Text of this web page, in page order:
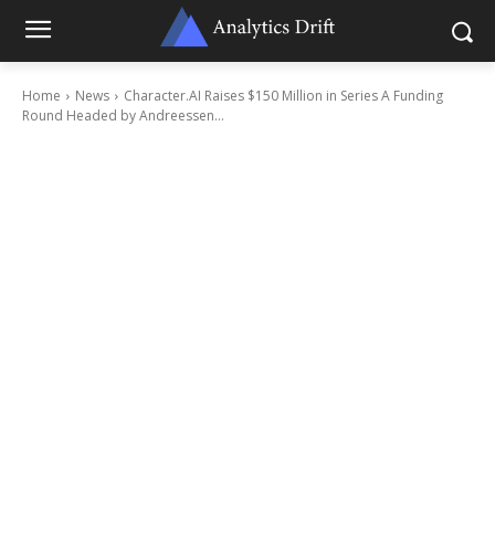
Home News
Character.AI Raises $150 Million in Series A Funding
Round Headed by Andreessen...